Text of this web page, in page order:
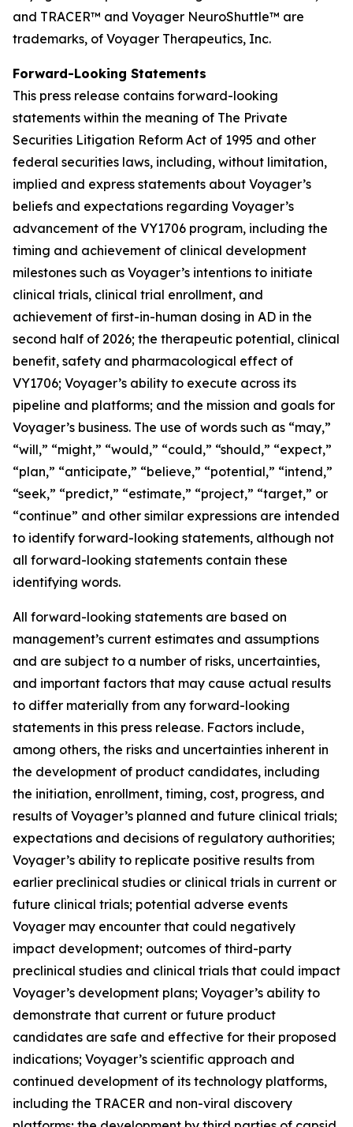
and TRACER™ and Voyager NeuroShuttle™ are
trademarks, of Voyager Therapeutics, Inc.
Forward-Looking Statements
This press release contains forward-looking
statements within the meaning of The Private
Securities Litigation Reform Act of 1995 and other
federal securities laws, including, without limitation,
implied and express statements about Voyager’s
beliefs and expectations regarding Voyager’s
advancement of the VY1706 program, including the
timing and achievement of clinical development
milestones such as Voyager’s intentions to initiate
clinical trials, clinical trial enrollment, and
achievement of first-in-human dosing in AD in the
second half of 2026; the therapeutic potential, clinical
benefit, safety and pharmacological effect of
VY1706; Voyager’s ability to execute across its
pipeline and platforms; and the mission and goals for
Voyager’s business. The use of words such as “may,”
“will,” “might,” “would,” “could,” “should,” “expect,”
“plan,” “anticipate,” “believe,” “potential,” “intend,”
“seek,” “predict,” “estimate,” “project,” “target,” or
“continue” and other similar expressions are intended
to identify forward-looking statements, although not
all forward-looking statements contain these
identifying words.
All forward-looking statements are based on
management’s current estimates and assumptions
and are subject to a number of risks, uncertainties,
and important factors that may cause actual results
to differ materially from any forward-looking
statements in this press release. Factors include,
among others, the risks and uncertainties inherent in
the development of product candidates, including
the initiation, enrollment, timing, cost, progress, and
results of Voyager’s planned and future clinical trials;
expectations and decisions of regulatory authorities;
Voyager’s ability to replicate positive results from
earlier preclinical studies or clinical trials in current or
future clinical trials; potential adverse events
Voyager may encounter that could negatively
impact development; outcomes of third-party
preclinical studies and clinical trials that could impact
Voyager’s development plans; Voyager’s ability to
demonstrate that current or future product
candidates are safe and effective for their proposed
indications; Voyager’s scientific approach and
continued development of its technology platforms,
including the TRACER and non-viral discovery